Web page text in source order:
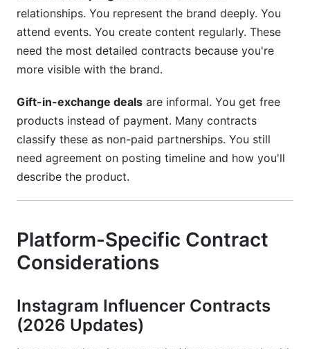
relationships. You represent the brand deeply. You
attend events. You create content regularly. These
need the most detailed contracts because you're
more visible with the brand.
Gift-in-exchange deals are informal. You get free
products instead of payment. Many contracts
classify these as non-paid partnerships. You still
need agreement on posting timeline and how you'll
describe the product.
Platform-Specific Contract
Considerations
Instagram Influencer Contracts
(2026 Updates)